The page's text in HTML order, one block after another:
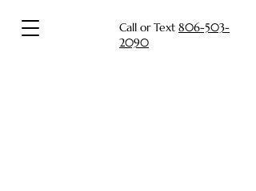
Call or Text 806-503-
2090